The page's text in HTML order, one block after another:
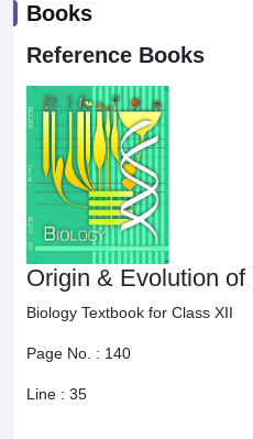
Books
Reference Books
Origin & Evolution of
Biology Textbook for Class XII
Page No. : 140
Line : 35